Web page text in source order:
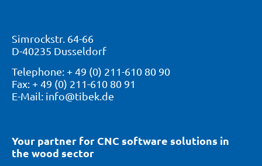
Your partner for CNC software solutions in
the wood sector
Simrockstr. 64-66
D-40235 Dusseldorf
Telephone: + 49 (0) 211-610 80 90
Fax: + 49 (0) 211-610 80 91
E-Mail: info@tibek.de